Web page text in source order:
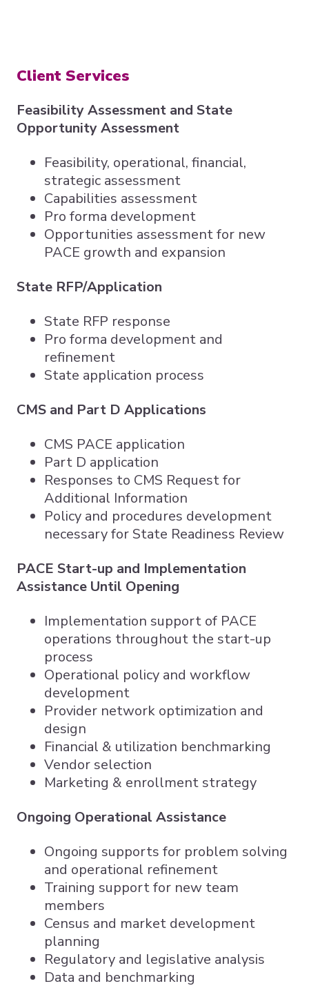
Client Services
Feasibility Assessment and State
Opportunity Assessment
Feasibility, operational, financial,
strategic assessment
Capabilities assessment
Pro forma development
Opportunities assessment for new
PACE growth and expansion
State RFP/Application
State RFP response
Pro forma development and
refinement
State application process
CMS and Part D Applications
CMS PACE application
Part D application
Responses to CMS Request for
Additional Information
Policy and procedures development
necessary for State Readiness Review
PACE Start-up and Implementation
Assistance Until Opening
Implementation support of PACE
operations throughout the start-up
process
Operational policy and workflow
development
Provider network optimization and
design
Financial & utilization benchmarking
Vendor selection
Marketing & enrollment strategy
Ongoing Operational Assistance
Ongoing supports for problem solving
and operational refinement
Training support for new team
members
Census and market development
planning
Regulatory and legislative analysis
Data and benchmarking